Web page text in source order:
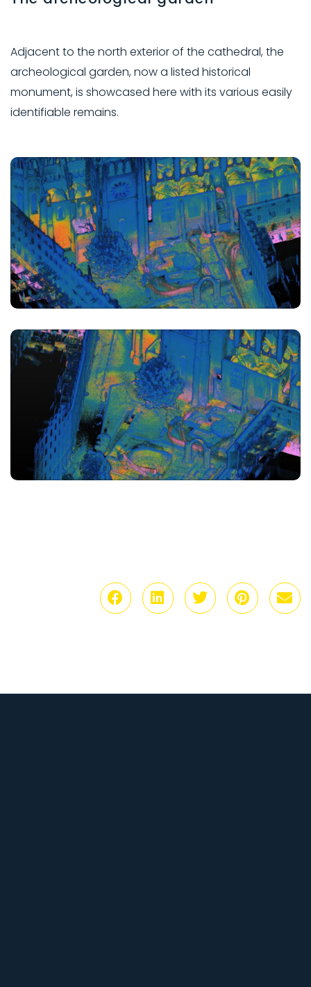
Adjacent to the north exterior of the cathedral, the
archeological garden, now a listed historical
monument, is showcased here with its various easily
identifiable remains.